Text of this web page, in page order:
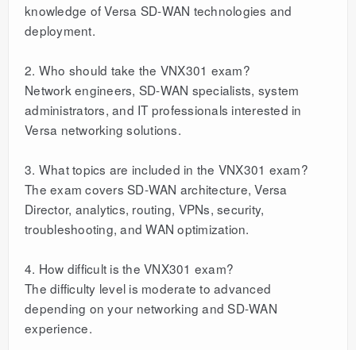
knowledge of Versa SD-WAN technologies and
deployment.
2. Who should take the VNX301 exam?
Network engineers, SD-WAN specialists, system
administrators, and IT professionals interested in
Versa networking solutions.
3. What topics are included in the VNX301 exam?
The exam covers SD-WAN architecture, Versa
Director, analytics, routing, VPNs, security,
troubleshooting, and WAN optimization.
4. How difficult is the VNX301 exam?
The difficulty level is moderate to advanced
depending on your networking and SD-WAN
experience.